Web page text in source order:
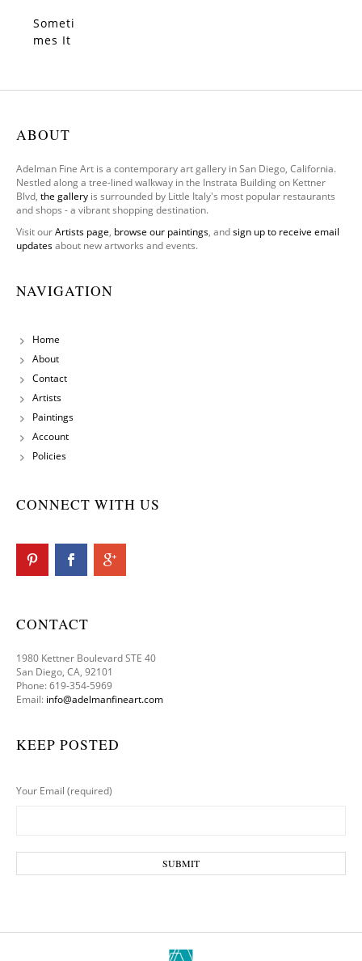
SOLD
Someti
mes It
Only
Leg To
On
ABOUT
Adelman Fine Art is a contemporary art gallery in San Diego, California.
Nestled along a tree-lined walkway in the Instrata Building on Kettner
Blvd, the gallery is surrounded by Little Italy's most popular restaurants
and shops - a vibrant shopping destination.
Visit ourArtists page, browse our paintings, andsign up to receive email
updatesabout new artworks and events.
NAVIGATION
Home
About
Contact
Artists
Paintings
Account
Policies
CONNECT WITH US
CONTACT
1980 Kettner Boulevard STE 40
San Diego, CA, 92101
Phone: 619-354-5969
Email: info@adelmanfineart.com
KEEP POSTED
Your Email (required)